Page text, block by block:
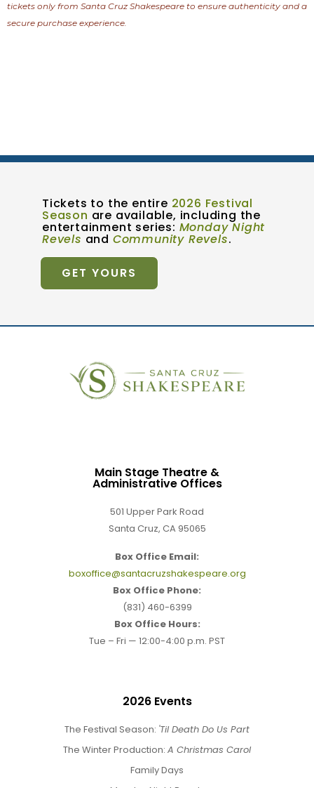
tickets only from Santa Cruz Shakespeare to ensure authenticity and a
secure purchase experience.
Tickets to the entire 2026 Festival
Season are available, including the
entertainment series: Monday Night
Revels and Community Revels.
GET YOURS
Main Stage Theatre &
Administrative Offices
501 Upper Park Road
Santa Cruz, CA 95065
Box Office Email:
boxoffice@santacruzshakespeare.org
Box Office Phone:
(831) 460-6399
Box Office Hours:
Tue – Fri — 12:00-4:00 p.m. PST
2026 Events
The Festival Season: 'Til Death Do Us Part
The Winter Production: A Christmas Carol
Family Days